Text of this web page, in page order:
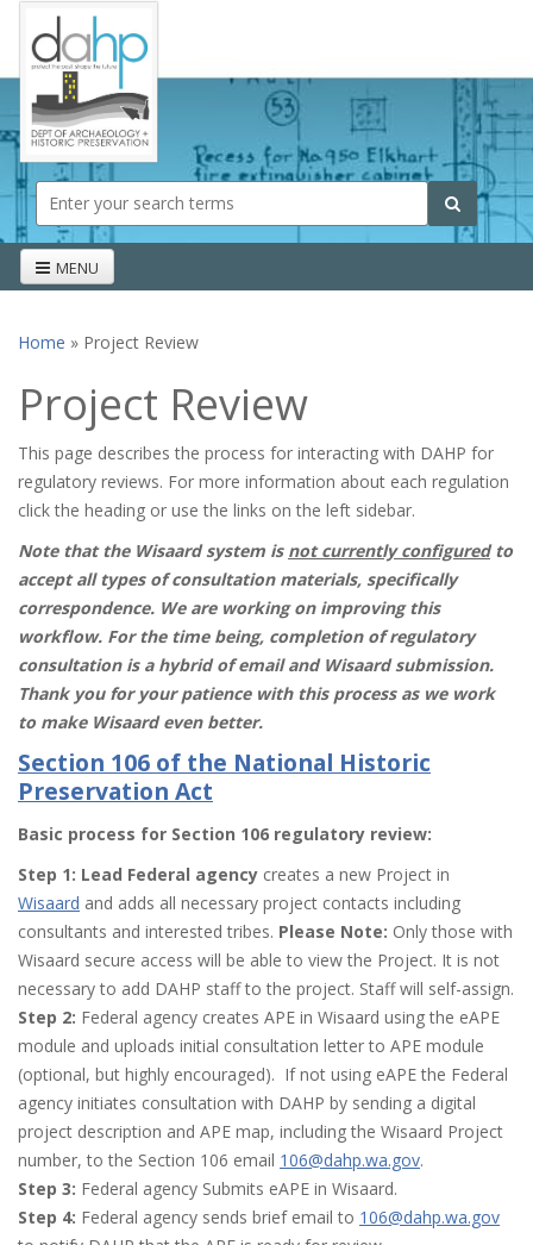
Skip to main content
Search form Search
MENU
Home » Project Review
Project Review
This page describes the process for interacting with DAHP for
regulatory reviews. For more information about each regulation
click the heading or use the links on the left sidebar.
Note that the Wisaard system is not currently configuredto
accept all types of consultation materials, specifically
correspondence. We are working on improving this
workflow. For the time being, completion of regulatory
consultation is a hybrid of email and Wisaard submission.
Thank you for your patience with this process as we work
to make Wisaard even better.
Section 106 of the National Historic
Preservation Act
Basic process for Section 106 regulatory review:
Step 1: Lead Federal agency creates a new Project in
Wisaard and adds all necessary project contacts including
consultants and interested tribes. Please Note: Only those with
Wisaard secure access will be able to view the Project. It is not
necessary to add DAHP staff to the project. Staff will self-assign.
Step 2: Federal agency creates APE in Wisaard using the eAPE
module and uploads initial consultation letter to APE module
(optional, but highly encouraged). If not using eAPE the Federal
agency initiates consultation with DAHP by sending a digital
project description and APE map, including the Wisaard Project
number, to the Section 106 email 106@dahp.wa.gov.
Step 3: Federal agency Submits eAPE in Wisaard.
Step 4: Federal agency sends brief email to 106@dahp.wa.gov